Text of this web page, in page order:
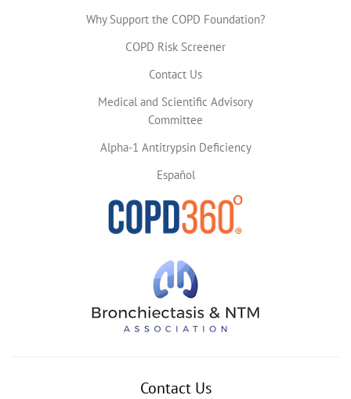
Why Support the COPD Foundation?
COPD Risk Screener
Contact Us
Medical and Scientific Advisory
Committee
Alpha-1 Antitrypsin Deficiency
Español
Contact Us